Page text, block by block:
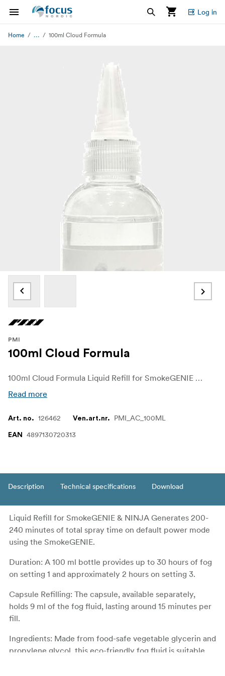
Log in
Home ... 100ml Cloud Formula
PMI
100ml Cloud Formula
100ml Cloud Formula Liquid Refill for SmokeGENIE & NINJA
Read more
Art. no. 126462 Ven.art.nr. PMI_AC_100ML
EAN 4897130720313
Description Technical specifications Download
Liquid Refill for SmokeGENIE & NINJA Generates 200-
240 minutes of total spray time on default power mode
using the SmokeGENIE.
Duration: A 100 ml bottle provides up to 30 hours of fog
on setting 1 and approximately 2 hours on setting 3.
Capsule Refilling: The capsule, available separately,
holds 9 ml of the fog fluid, lasting around 15 minutes per
fill.
Ingredients: Made from food-safe vegetable glycerin and
propylene glycol, this eco-friendly fog fluid is suitable